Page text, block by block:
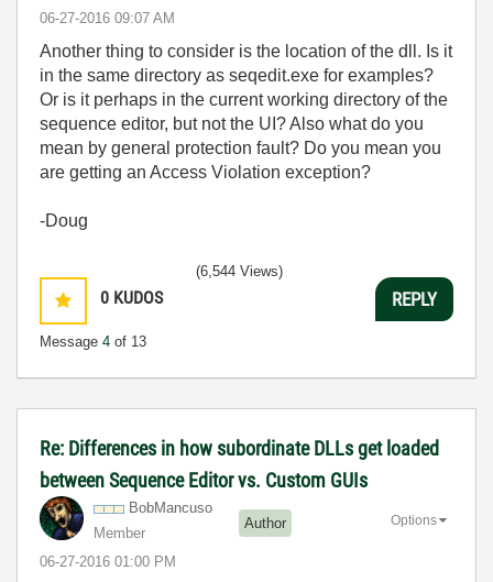
‎06-27-2016 09:07 AM
Another thing to consider is the location of the dll. Is it
in the same directory as seqedit.exe for examples?
Or is it perhaps in the current working directory of the
sequence editor, but not the UI? Also what do you
mean by general protection fault? Do you mean you
are getting an Access Violation exception?
-Doug
0 KUDOS
Message 4 of 13
(6,544 Views)
REPLY
Re: Differences in how subordinate DLLs get loaded
between Sequence Editor vs. Custom GUIs
BobMancuso
Member
Author
‎06-27-2016 01:00 PM
Options